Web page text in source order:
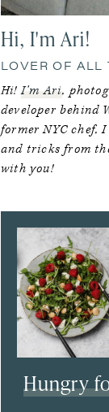
Hi, I'm Ari!
LOVER OF ALL
Hi!I’m Ari,
developer behind
former NYC chef,
and tricks from
with you!
Hungry